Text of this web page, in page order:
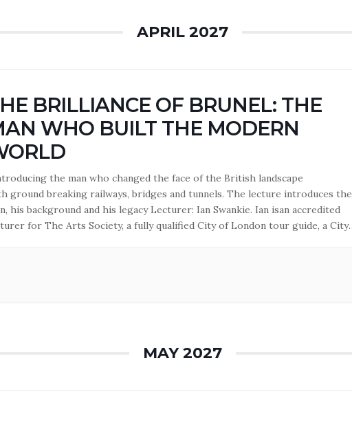
APRIL 2027
BRILLIANCE OF BRUNEL: THE
WHO BUILT THE MODERN
the man who changed the face of the British landscape
ground breaking railways, bridges and tunnels. The lecture introduces the
his background and his legacy Lecturer: Ian Swankie. Ian isan accredited
for The Arts Society, a fully qualified City of London tour guide, a City
MAY 2027